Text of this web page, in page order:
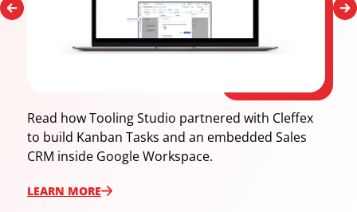
Read how Tooling Studio partnered with Cleffex
to build Kanban Tasks and an embedded Sales
CRM inside Google Workspace.
LEARN ‍MORE